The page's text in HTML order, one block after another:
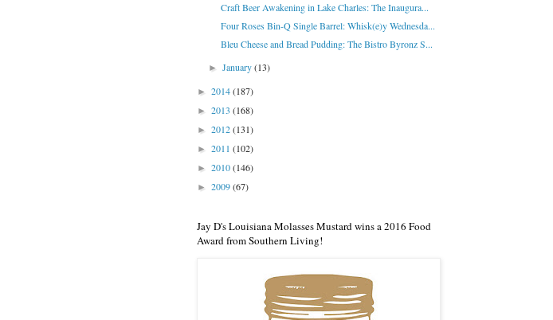
Craft Beer Awakening in Lake Charles: The Inaugura...
Four Roses Bin-Q Single Barrel: Whisk(e)y Wednesda...
Bleu Cheese and Bread Pudding: The Bistro Byronz S...
►January(13)
► 2014(187)
► 2013 (168)
► 2012(131)
► 2011 (102)
► 2010(146)
► 2009(67)
Jay D's Louisiana Molasses Mustard wins a 2016 Food
Award from Southern Living!